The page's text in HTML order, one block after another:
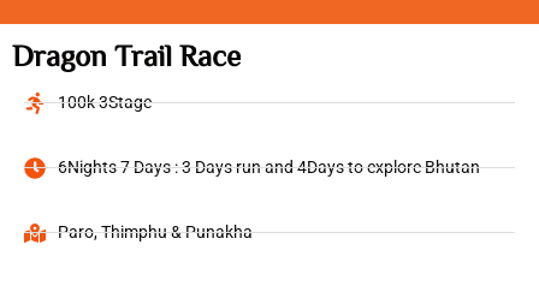
Dragon Trail Race
100k 3Stage
6Nights 7 Days : 3 Days run and 4Days to explore Bhutan
Paro, Thimphu & Punakha